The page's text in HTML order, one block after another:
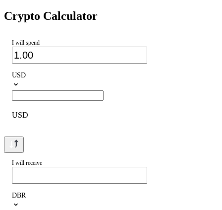
Crypto Calculator
I will spend
USD
USD
I will receive
DBR